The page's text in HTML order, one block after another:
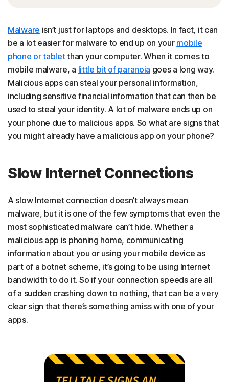
Malware isn’t just for laptops and desktops. In fact, it can
be a lot easier for malware to end up on your mobile
phone or tabletthan your computer. When it comes to
mobile malware, a little bit of paranoia goes a long way.
Malicious apps can steal your personal information,
including sensitive financial information that can then be
used to steal your identity. A lot of malware ends up on
your phone due to malicious apps. So what are signs that
you might already have a malicious app on your phone?
Slow Internet Connections
A slow Internet connection doesn’t always mean
malware, but it is one of the few symptoms that even the
most sophisticated malware can’t hide. Whether a
malicious app is phoning home, communicating
information about you or using your mobile device as
part of a botnet scheme, it’s going to be using Internet
bandwidth to do it. So if your connection speeds are all
of a sudden crashing down to nothing, that can be a very
clear sign that there’s something amiss with one of your
apps.